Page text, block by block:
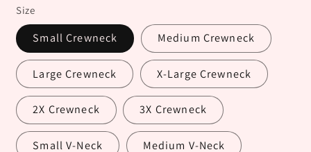
Size
Small Crewneck Medium Crewneck
Large Crewneck X-Large Crewneck
2X Crewneck 3X Crewneck
Small V-Neck Medium V-Neck